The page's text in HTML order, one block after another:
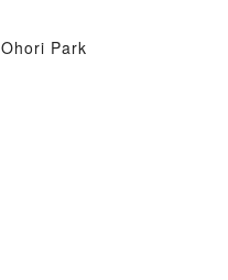
Ohori Park